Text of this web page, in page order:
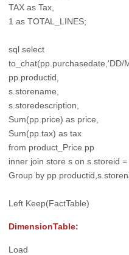
TAX as Tax,
1 as TOTAL_LINES;
sql select
to_chat(pp.purchasedate,'DD/
pp.productid,
s.storename,
s.storedescription,
Sum(pp.price) as price,
Sum(pp.tax) as tax
from product_Price pp
inner join store s on s.storeid
Group by
Left Keep(FactTable)
DimensionTable:
Load